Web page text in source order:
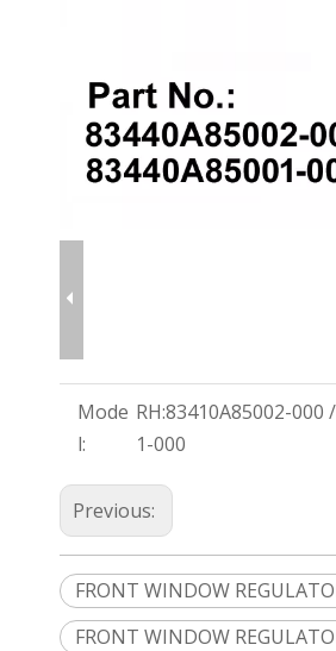
Mode
l:
RH:83410A85002-000
1-000
Previous:
FRONT WINDOW
FRONT WINDOW